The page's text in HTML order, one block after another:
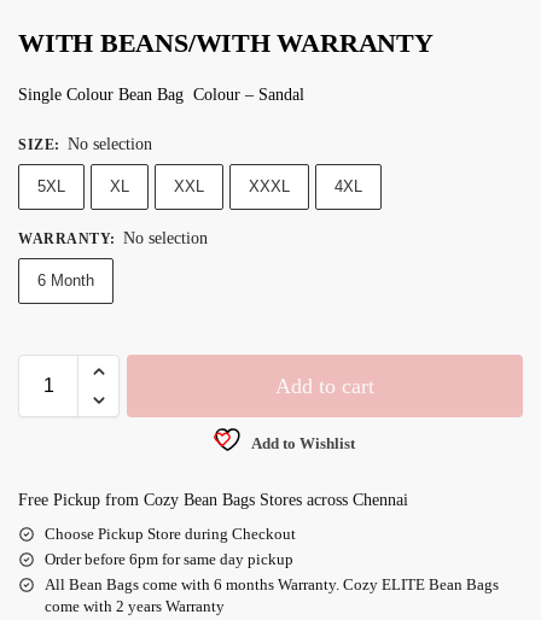
WITH BEANS/WITH WARRANTY
Single Colour Bean Bag Colour – Sandal
SIZE: No selection
5XL XL XXL XXXL 4XL
WARRANTY: No selection
6 Month
Add to cart
Add to Wishlist
Free Pickup from Cozy Bean Bags Stores across Chennai
Choose Pickup Store during Checkout
Order before 6pm for same day pickup
All Bean Bags come with 6 months Warranty. Cozy ELITE Bean Bags
come with 2 years Warranty